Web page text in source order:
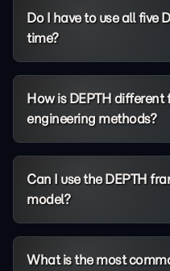
Do I have to use all five
time?
How is DEPTH
engineering methods?
Can I use the DEPTH
model?
What is the most